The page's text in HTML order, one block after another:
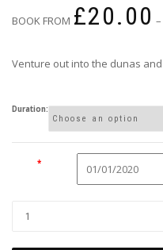
BOOK FROM £20.00 –
Venture out into the dunas
Duration:
*